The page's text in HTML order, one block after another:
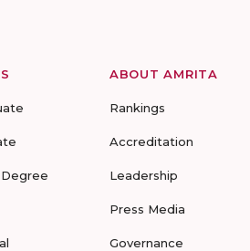
ABOUT AMRITA
Rankings
Accreditation
Leadership
Press Media
Governance